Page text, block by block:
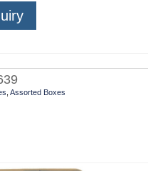
Assorted Boxes